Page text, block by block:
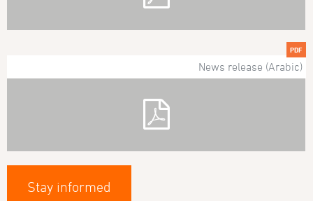
PDF
News release (Arabic)
Stay informed